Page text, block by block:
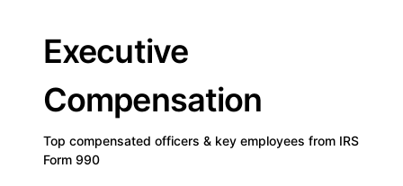
Executive
Compensation
Top compensated officers & key employees from IRS
Form 990